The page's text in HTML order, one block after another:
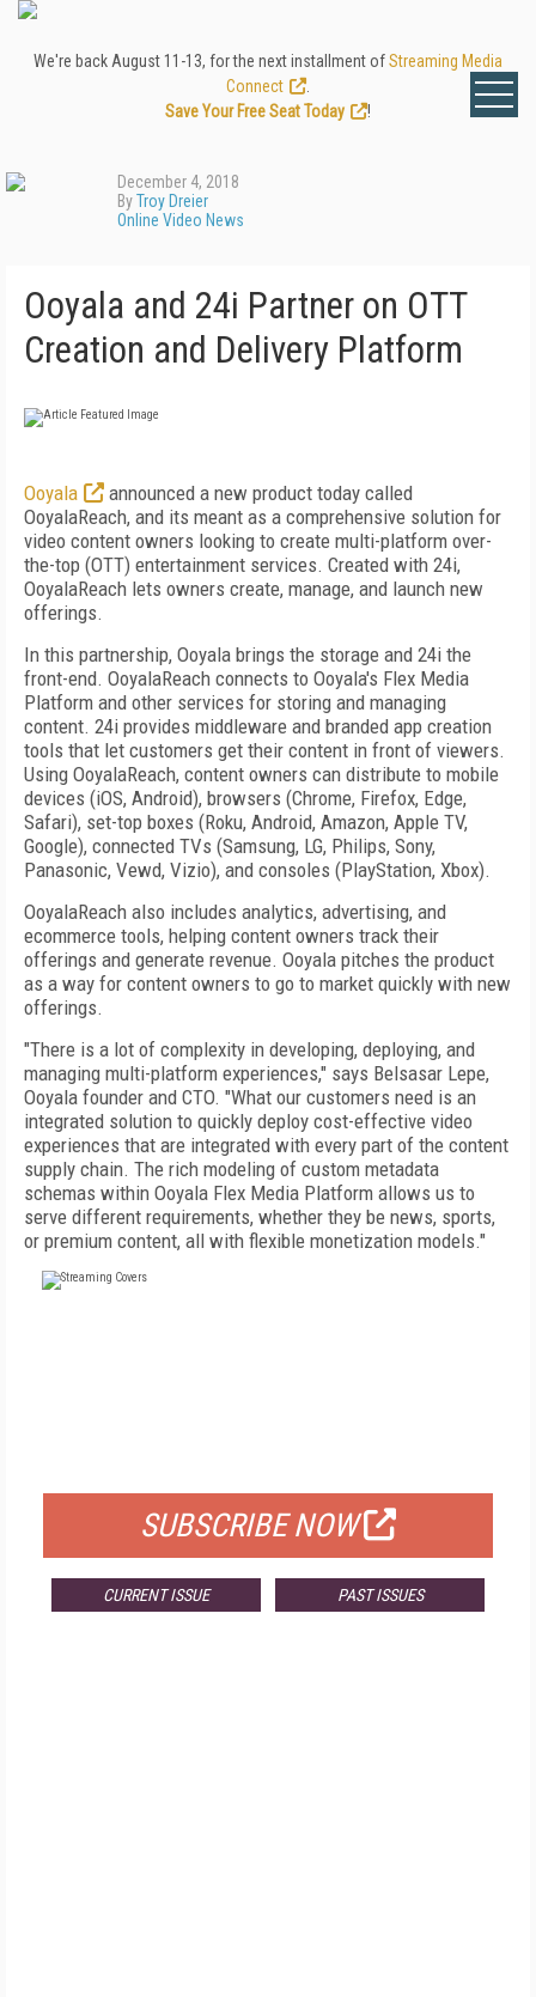
We're back August 11-13, for the next installment ofStreaming Media
Connect
Save Your Free Seat Today
!
December 4, 2018
ByTroy Dreier
Online Video News
Ooyala and 24i Partner on OTT
Creation and Delivery Platform
Ooyala
announced a new product today called
OoyalaReach, and its meant as a comprehensive solution for
video content owners looking to create multi-platform over-
the-top (OTT) entertainment services. Created with 24i,
OoyalaReach lets owners create, manage, and launch new
offerings.
In this partnership, Ooyala brings the storage and 24i the
front-end. OoyalaReach connects to Ooyala's Flex Media
Platform and other services for storing and managing
content. 24i provides middleware and branded app creation
tools that let customers get their content in front of viewers.
Using OoyalaReach, content owners can distribute to mobile
devices (iOS, Android), browsers (Chrome, Firefox, Edge,
Safari), set-top boxes (Roku, Android, Amazon, Apple TV,
Google), connected TVs (Samsung, LG, Philips, Sony,
Panasonic, Vewd, Vizio), and consoles (PlayStation, Xbox).
OoyalaReach also includes analytics, advertising, and
ecommerce tools, helping content owners track their
offerings and generate revenue. Ooyala pitches the product
as a way for content owners to go to market quickly with new
offerings.
"There is a lot of complexity in developing, deploying, and
managing multi-platform experiences," says Belsasar Lepe,
Ooyala founder and CTO. "What our customers need is an
integrated solution to quickly deploy cost-effective video
experiences that are integrated with every part of the content
supply chain. The rich modeling of custom metadata
schemas within Ooyala Flex Media Platform allows us to
serve different requirements, whether they be news, sports,
or premium content, all with flexible monetization models."
SUBSCRIBE NOW
CURRENT ISSUE PAST ISSUES